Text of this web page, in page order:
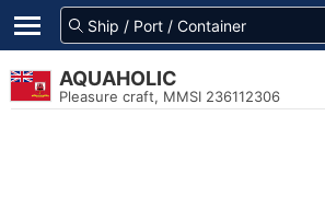
AQUAHOLIC
Pleasure craft, MMSI 236112306